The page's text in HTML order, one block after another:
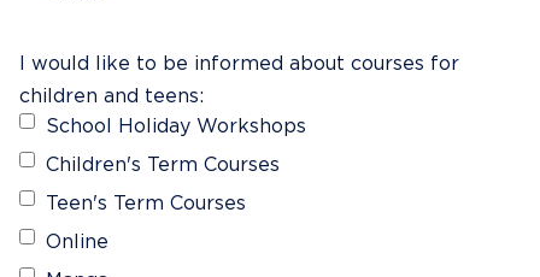
I would like to be informed about courses for
children and teens:
School Holiday Workshops
Children's Term Courses
Teen's Term Courses
Online